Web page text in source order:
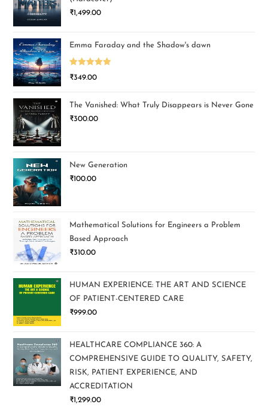
₹1,499.00
Emma Faraday and the Shadow's dawn
Rated5.00
₹349.00
The Vanished: What Truly Disappears is Never Gone
₹300.00
New Generation
₹100.00
Mathematical Solutions for Engineers a Problem
Based Approach
₹310.00
HUMAN EXPERIENCE: THE ART AND SCIENCE
OF PATIENT-CENTERED CARE
₹999.00
HEALTHCARE COMPLIANCE 360: A
COMPREHENSIVE GUIDE TO QUALITY, SAFETY,
RISK, PATIENT EXPERIENCE, AND
ACCREDITATION
₹1,299.00